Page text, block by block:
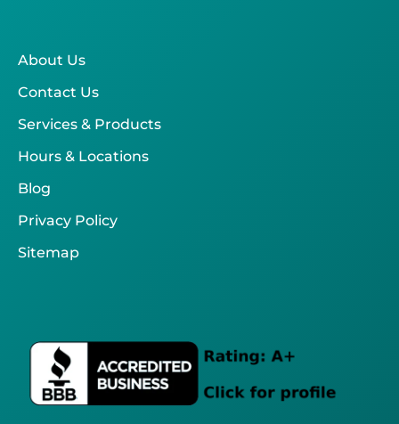
About Us
Contact Us
Services & Products
Hours & Locations
Blog
Privacy Policy
Sitemap